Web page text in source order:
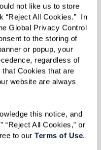
not like us to store
“Reject All Cookies.”  In
Global Privacy Control
to the storing of
or popup, your
regardless of
Cookies that are
website are always
this notice, and
“Reject All Cookies,” or
to our Terms of Use.
the benefits of
care.